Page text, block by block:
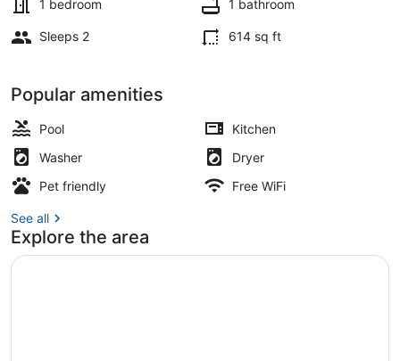
Kitchen
+
I69
1 bedroom 1 bathroom
Sleeps 2 614 sq ft
Popular amenities
Pool
Kitchen
Washer
Dryer
Pet friendly
Free WiFi
See all
Explore the area